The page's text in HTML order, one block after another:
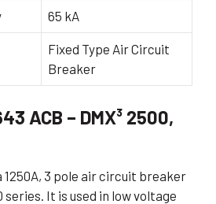
65 kA
Fixed Type Air Circuit
Breaker
ACB – DMX³ 2500,
1250A, 3 pole air circuit breaker
series. It is used in low voltage